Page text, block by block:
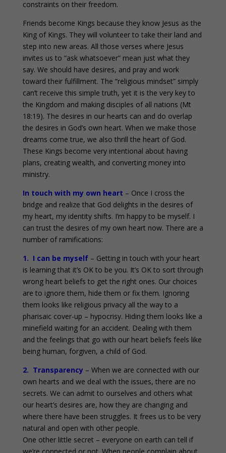
constraints on their freedom.
Friends become Kings because they know Jesus as the
King of Kings. They will volunteer to take their land and
step into new areas. All those verses where Jesus
invites us to “ask whatsoever” mean just what they
say. We should have desires, and pray and work
toward their fulfillment. The “religious mindset” simply
can’t receive this simple truth, yet it is the very key to
the Kingdom and making disciples of all nations (Mt
18:19). The desires in our hearts can and do overlap
the desires in God’s own heart. When we make those
dreams come true, we also thrill the heart of God.
These Kings become very intentional about having
plans, creating wealth, and converting money into
ministry.
In touch with my own heart – Once I cross the
bridge and realize that God delights in the desires of
my heart, my identity shifts. I’m happy to be myself. I
can trust the desires of my own heart now. There are a
number of ramifications:
1. I can be myself – Getting in touch with your heart
is learning that it’s OK to be you. It’s OK to sort through
wrong heart beliefs to get the right ones. Our choices
are to ignore them, hide them or fix them. Ignoring
them looks like religious privacy all the way to a
pharisaic cover-up – hypocrisy. Hiding them looks like a
minefield waiting for an accident. Dealing with them
and the feelings that go with our heart beliefs feels like
being human, forgiven, a child of God.
2. Transparency– When we are connected with our
own hearts and we deal with the issues, there are no
secrets. We can admit to ourselves and others what
our heart’s desires are, how they are changing and
where there have been struggles. It frees us to be very
natural and open with other people.
One other little secret – everyone on earth can tell if